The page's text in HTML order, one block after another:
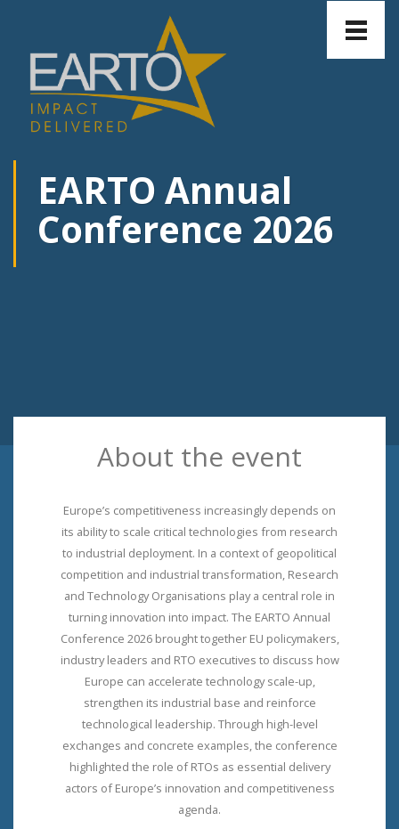
EARTO Annual
Conference 2026
Toggle
About the event
Europe’s competitiveness increasingly depends on
its ability to scale critical technologies from research
to industrial deployment. In a context of geopolitical
competition and industrial transformation, Research
and Technology Organisations play a central role in
turning innovation into impact. The EARTO Annual
Conference 2026 brought together EU policymakers,
industry leaders and RTO executives to discuss how
Europe can accelerate technology scale-up,
strengthen its industrial base and reinforce
technological leadership. Through high-level
exchanges and concrete examples, the conference
highlighted the role of RTOs as essential delivery
actors of Europe’s innovation and competitiveness
agenda.